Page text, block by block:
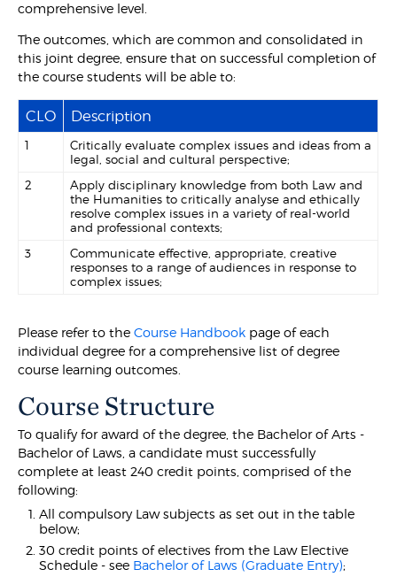
comprehensive level.
The outcomes, which are common and consolidated in
this joint degree, ensure that on successful completion of
the course students will be able to:
CLO Description
1
Critically evaluate complex issues and ideas from a
legal, social and cultural perspective;
2
Apply disciplinary knowledge from both Law and
the Humanities to critically analyse and ethically
resolve complex issues in a variety of real-world
and professional contexts;
3
Communicate effective, appropriate, creative
responses to a range of audiences in response to
complex issues;
Please refer to theCourse Handbook page of each
individual degree for a comprehensive list of degree
course learning outcomes.
Course Structure
To qualify for award of the degree, the Bachelor of Arts -
Bachelor of Laws, a candidate must successfully
complete at least 240 credit points, comprised of the
following:
All compulsory Law subjects as set out in the table
below;
30 credit points of electives from the Law Elective
Schedule - see Bachelor of Laws (Graduate Entry);